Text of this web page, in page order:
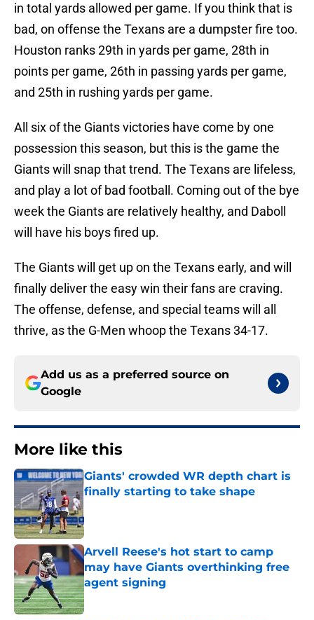
in total yards allowed per game. If you think that is
bad, on offense the Texans are a dumpster fire too.
Houston ranks 29th in yards per game, 28th in
points per game, 26th in passing yards per game,
and 25th in rushing yards per game.
All six of the Giants victories have come by one
possession this season, but this is the game the
Giants will snap that trend. The Texans are lifeless,
and play a lot of bad football. Coming out of the bye
week the Giants are relatively healthy, and Daboll
will have his boys fired up.
The Giants will get up on the Texans early, and will
finally deliver the easy win their fans are craving.
The offense, defense, and special teams will all
thrive, as the G-Men whoop the Texans 34-17.
Add us as a preferred source on
Google
More like this
Giants' crowded WR depth chart is
finally starting to take shape
Arvell Reese's hot start to camp
may have Giants overthinking free
agent signing
Published by on Invalid Date